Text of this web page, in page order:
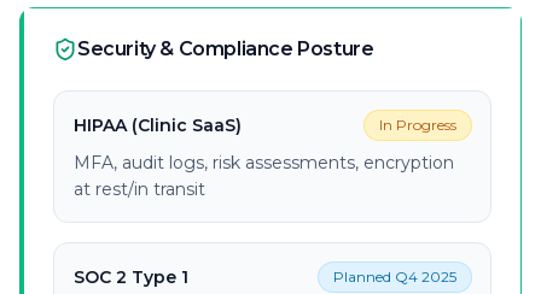
Security & Compliance Posture
HIPAA (Clinic SaaS) In Progress
MFA, audit logs, risk assessments, encryption
at rest/in transit
SOC 2 Type 1 Planned Q4 2025